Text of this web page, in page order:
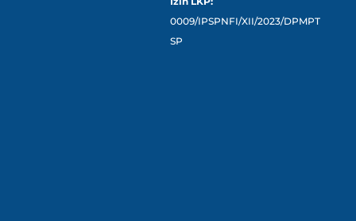
0009/IPSPNFI/XII/2023/DPMPT
SP